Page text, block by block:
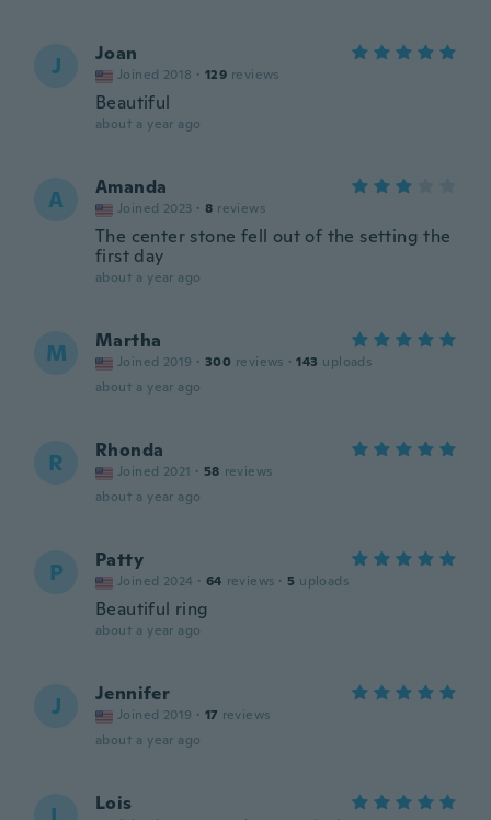
J Joan
Joined 2018 · 129 reviews
Beautiful
about a year ago
A Amanda
Joined 2023 · 8 reviews
The center stone fell out of the setting the
first day
about a year ago
M Martha
Joined 2019 · 300 reviews · 143 uploads
about a year ago
R Rhonda
Joined 2021 · 58 reviews
about a year ago
P Patty
Joined 2024 · 64 reviews · 5 uploads
Beautiful ring
about a year ago
J Jennifer
Joined 2019 · 17 reviews
about a year ago
Lois